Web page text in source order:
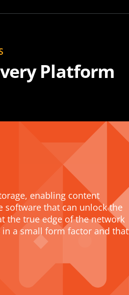
Platform
enabling content
that can unlock the
the true edge of the network
a small form factor and that